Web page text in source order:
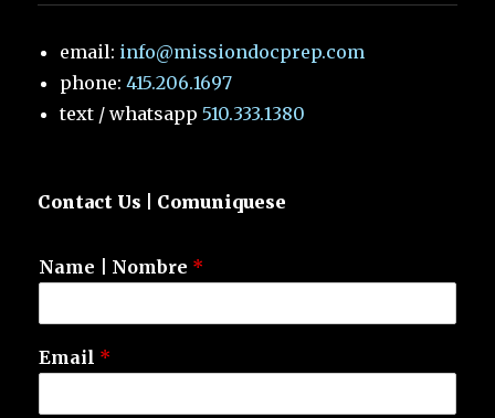
email: info@missiondocprep.com
phone:415.206.1697
text / whatsapp510.333.1380
Contact Us | Comuniquese
Name | Nombre *
Email *